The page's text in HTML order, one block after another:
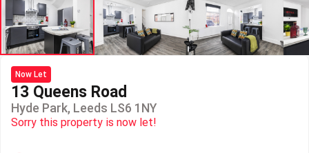
Now Let
13 Queens Road
Hyde Park, Leeds LS6 1NY
Sorry this property is now let!